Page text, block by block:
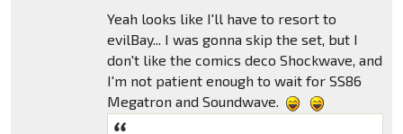
Yeah looks like I'll have to resort to
evilBay... I was gonna skip the set, but I
don't like the comics deco Shockwave, and
I'm not patient enough to wait for SS86
Megatron and Soundwave.